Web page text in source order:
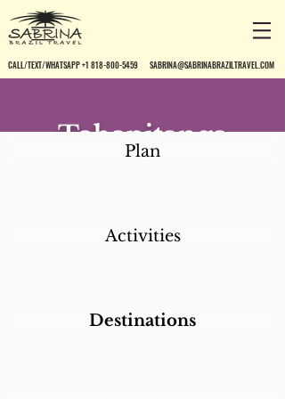
CALL/TEXT/WHATSAPP +1 818-800-5459 SABRINA@SABRINABRAZILTRAVEL.COM
Tabapitanga
Pousada
Plan
Activities
Destinations